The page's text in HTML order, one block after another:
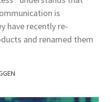
is
have recently re-
and renamed them